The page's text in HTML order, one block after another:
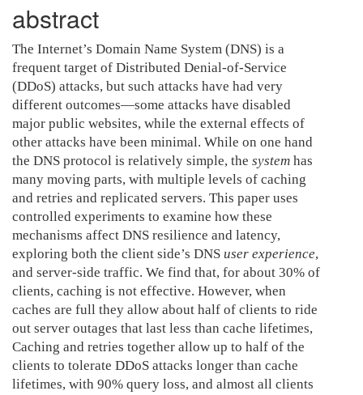
abstract
The Internet’s Domain Name System (DNS) is a
frequent target of Distributed Denial-of-Service
(DDoS) attacks, but such attacks have had very
different outcomes—some attacks have disabled
major public websites, while the external effects of
other attacks have been minimal. While on one hand
the DNS protocol is relatively simple, the system has
many moving parts, with multiple levels of caching
and retries and replicated servers. This paper uses
controlled experiments to examine how these
mechanisms affect DNS resilience and latency,
exploring both the client side’s DNS user experience,
and server-side traffic. We find that, for about 30% of
clients, caching is not effective. However, when
caches are full they allow about half of clients to ride
out server outages that last less than cache lifetimes,
Caching and retries together allow up to half of the
clients to tolerate DDoS attacks longer than cache
lifetimes, with 90% query loss, and almost all clients